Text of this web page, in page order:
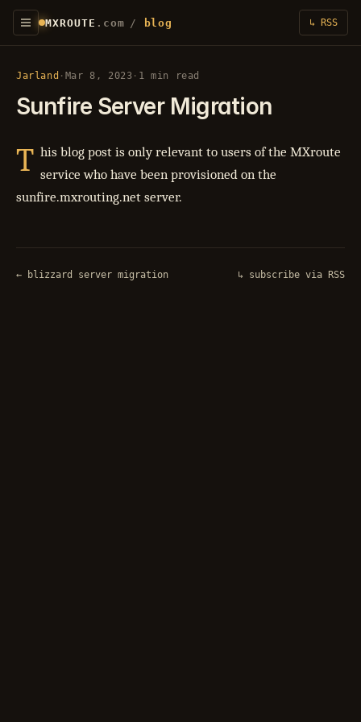
MXROUTE .com / blog ↳ RSS
Jarland · Mar 8, 2023 · 1 min read
Sunfire Server Migration
T his blog post is only relevant to users of the MXroute
service who have been provisioned on the
sunfire.mxrouting.net server.
← blizzard server migration ↳ subscribe via RSS